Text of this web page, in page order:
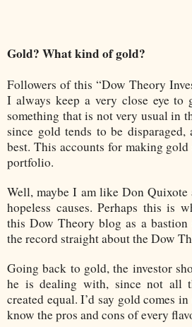
Gold? What kind of gold?
Followers of this “Dow Theory
I always keep a very close eye to
something that is not very usual in
since gold tends to be
best. This accounts for making
portfolio.
Well, maybe I am like Don Quixote
hopeless causes. Perhaps this is
this Dow Theory blog as a bastion
the record straight about the Dow
Going back to gold, the investor
he is dealing with, since not all
created equal. I’d say gold comes
know the pros and cons of every